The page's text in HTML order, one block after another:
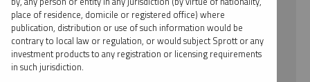
By topic
By type
place of residence, domicile or registered office) where
publication, distribution or use of such information would be
contrary to local law or regulation, or would subject Sprott or any
investment products to any registration or licensing requirements
in such jurisdiction.